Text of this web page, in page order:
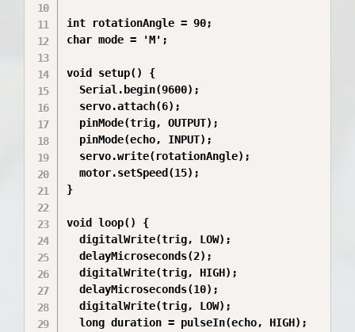
int rotationAngle = 90;
char mode = 'M';
void setup() {
  Serial.begin(9600);
  servo.attach(6);
  pinMode(trig, OUTPUT);
  pinMode(echo, INPUT);
  servo.write(rotationAngle);
  motor.setSpeed(15);
}
void loop() {
  digitalWrite(trig, LOW);
  delayMicroseconds(2);
  digitalWrite(trig, HIGH);
  delayMicroseconds(10);
  digitalWrite(trig, LOW);
  long duration = pulseIn(echo, HIGH);